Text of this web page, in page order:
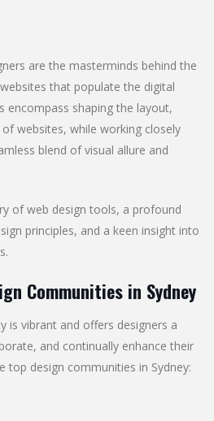
are the masterminds behind the
that populate the digital
encompass shaping the layout,
websites, while working closely
blend of visual allure and
of web design tools, a profound
principles, and a keen insight into
Communities in Sydney
is vibrant and offers designers a
and continually enhance their
top design communities in Sydney: